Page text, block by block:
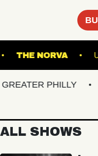
THE NORVA
PHILLY
ALL SHOWS